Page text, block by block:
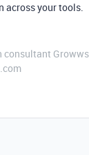
across your tools.
consultant